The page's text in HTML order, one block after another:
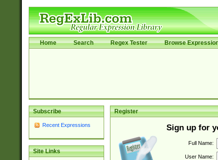
Home Search Regex Tester Browse
Subscribe
Recent Expressions
Site Links
Register
Sign up for
Full Name:
User Name: